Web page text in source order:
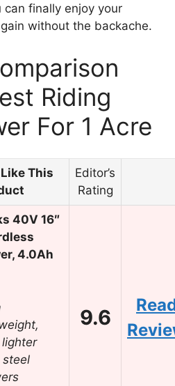
finally enjoy your
without the backache.
Riding
For 1 Acre
This
Editor’s
Rating
40V 16″
4.0Ah
lighter
steel
9.6